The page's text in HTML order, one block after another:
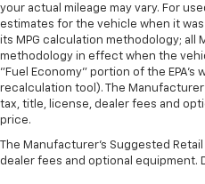
your actual mileage may vary. For
estimates for the vehicle when it was
its MPG calculation methodology; all
methodology in effect when the
"Fuel Economy" portion of the EPA's
recalculation tool). The
tax, title, license, dealer fees and
price.
The Manufacturer's Suggested
dealer fees and optional equipment.